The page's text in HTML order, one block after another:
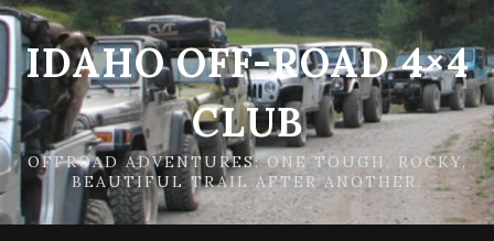
IDAHO OFF-ROAD 4×4
CLUB
OFFROAD ADVENTURES: ONE TOUGH, ROCKY,
BEAUTIFUL TRAIL AFTER ANOTHER.